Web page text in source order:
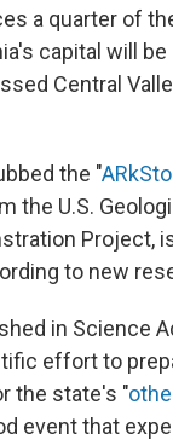
a quarter of
capital will
Central
the "
the U.S.
Project,
to new
in Science
effort to
the state's "
event that